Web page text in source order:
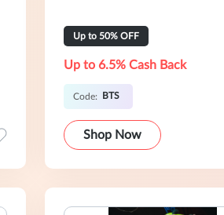
Up to 50% OFF
Up to 6.5% Cash Back
Code: BTS
Shop Now